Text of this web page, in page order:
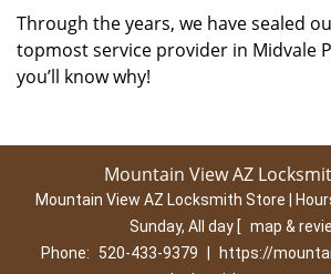
Through the years, we have sealed
topmost service provider in Midvale
you’ll know why!
Mountain View AZ
Mountain View AZ Locksmith Store |
Sunday, All day [ map &
Phone:
520-433-9379
https://